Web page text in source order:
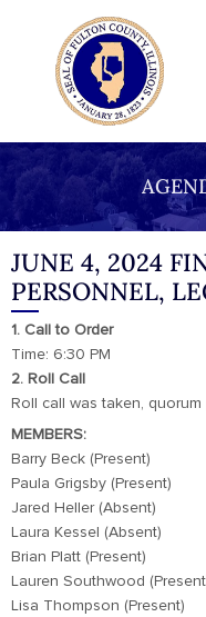
JUNE 4, 2024
PERSONNEL,
1. Call to Order
Time: 6:30 PM
2. Roll Call
Roll call was taken, quorum
MEMBERS:
Barry Beck (Present)
Paula Grigsby (Present)
Jared Heller (Absent)
Laura Kessel (Absent)
Brian Platt (Present)
Lauren Southwood
Lisa Thompson (Present)